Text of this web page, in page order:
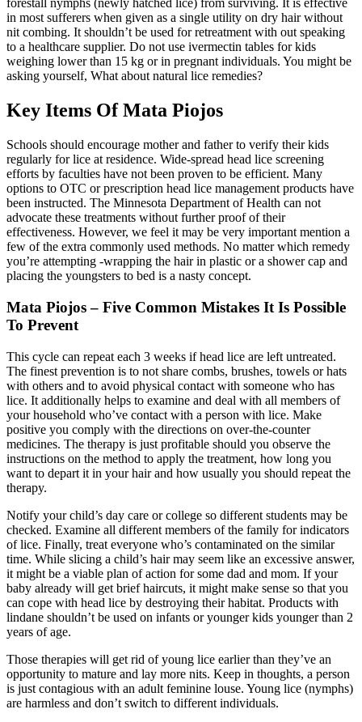
forestall nymphs (newly hatched lice) from surviving. It is effective
in most sufferers when given as a single utility on dry hair without
nit combing. It shouldn’t be used for retreatment with out speaking
to a healthcare supplier. Do not use ivermectin tables for kids
weighing lower than 15 kg or in pregnant individuals. You might be
asking yourself, What about natural lice remedies?
Key Items Of Mata Piojos
Schools should encourage mother and father to verify their kids
regularly for lice at residence. Wide-spread head lice screening
efforts by faculties have not been proven to be efficient. Many
options to OTC or prescription head lice management products have
been instructed. The Minnesota Department of Health can not
advocate these treatments without further proof of their
effectiveness. However, we feel it may be very important mention a
few of the extra commonly used methods. No matter which remedy
you’re attempting -wrapping the hair in plastic or a shower cap and
placing the youngsters to bed is a nasty concept.
Mata Piojos – Five Common Mistakes It Is Possible
To Prevent
This cycle can repeat each 3 weeks if head lice are left untreated.
The finest prevention is to not share combs, brushes, towels or hats
with others and to avoid physical contact with someone who has
lice. It additionally helps to examine and deal with all members of
your household who’ve contact with a person with lice. Make
positive you comply with the directions on over-the-counter
medicines. The therapy is just profitable should you observe the
instructions on the method to apply the treatment, how long you
want to depart it in your hair and how usually you should repeat the
therapy.
Notify your child’s day care or college so different students may be
checked. Examine all different members of the family for indicators
of lice. Finally, treat everyone who’s contaminated on the similar
time. While slicing a child’s hair may seem like an excessive answer,
it might be a viable plan of action for some dad and mom. If your
baby already will get brief haircuts, it might make sense so that you
can cope with head lice by destroying their habitat. Products with
lindane shouldn’t be used on infants or younger kids younger than 2
years of age.
Those therapies will get rid of young lice earlier than they’ve an
opportunity to mature and lay more nits. Keep in thoughts, a person
is just contagious with an adult feminine louse. Young lice (nymphs)
are harmless and don’t switch to different individuals.